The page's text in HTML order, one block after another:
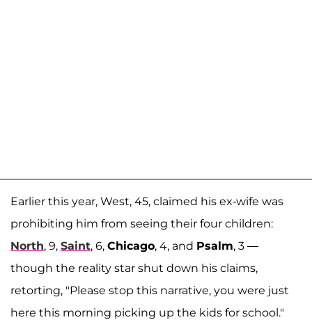
Earlier this year, West, 45, claimed his ex-wife was
prohibiting him from seeing their four children:
North, 9, Saint, 6, Chicago, 4, and Psalm, 3 —
though the reality star shut down his claims,
retorting, "Please stop this narrative, you were just
here this morning picking up the kids for school."